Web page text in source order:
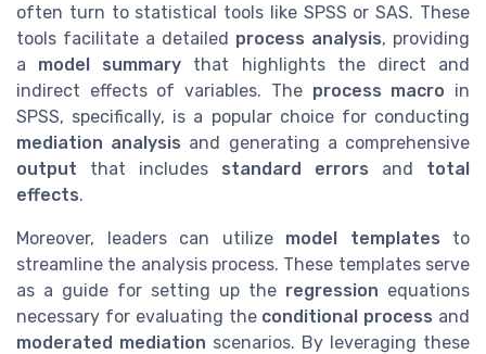
often turn to statistical tools like SPSS or SAS. These
tools facilitate a detailed process analysis, providing
a model summary that highlights the direct and
indirect effects of variables. The process macro in
SPSS, specifically, is a popular choice for conducting
mediation analysis and generating a comprehensive
output that includes standard errors and total
effects.
Moreover, leaders can utilize model templates to
streamline the analysis process. These templates serve
as a guide for setting up the regression equations
necessary for evaluating the conditional process and
moderated mediation scenarios. By leveraging these